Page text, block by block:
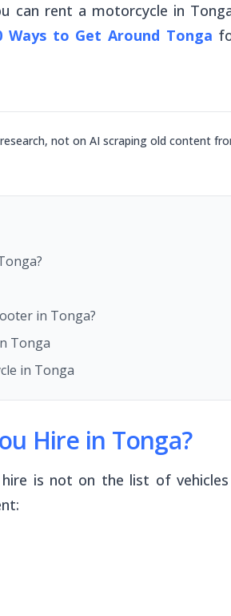
can rent a motorcycle in
Ways to Get Around Tonga
not on AI scraping old content
in Tonga?
Tonga
in Tonga
Hire in Tonga?
is not on the list of